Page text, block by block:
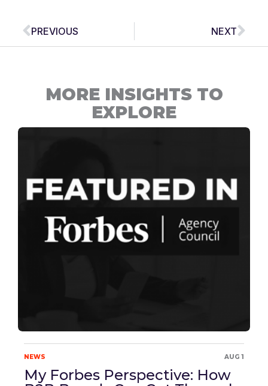
Prev
PREVIOUS NEXT
MORE INSIGHTS TO
EXPLORE
NEWS AUG 1
My Forbes Perspective: How